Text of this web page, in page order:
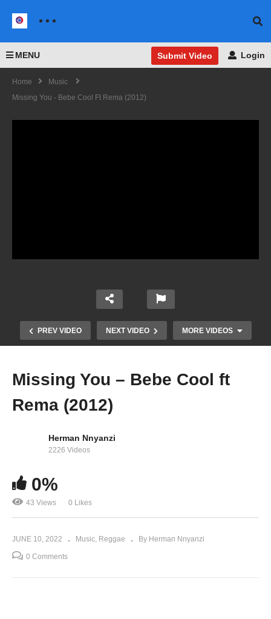
MENU Submit Video Login
Home
Music
Missing You - Bebe Cool Ft Rema (2012)
PREV VIDEO NEXT VIDEO MORE VIDEOS
Better – Britney Spears (2016)
Missing You – Bebe Cool ft
Rema (2012)
Herman Nnyanzi
2226 Videos
0%
43 Views 0 Likes
JUNE 10, 2022 Music Reggae By Herman Nnyanzi
0 Comments